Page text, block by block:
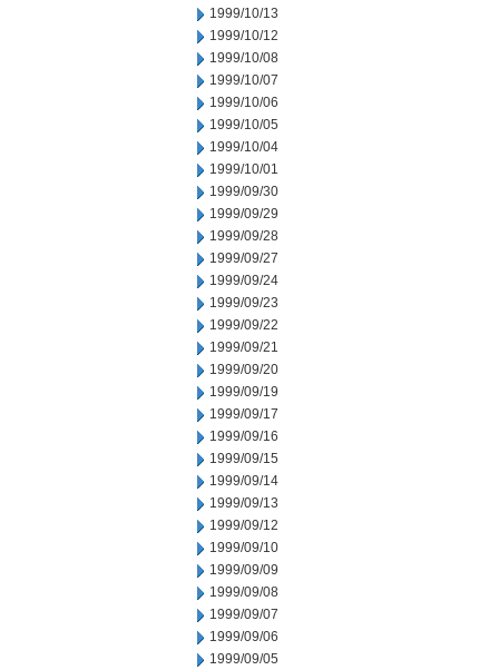
1999/10/13
1999/10/12
1999/10/08
1999/10/07
1999/10/06
1999/10/05
1999/10/04
1999/10/01
1999/09/30
1999/09/29
1999/09/28
1999/09/27
1999/09/24
1999/09/23
1999/09/22
1999/09/21
1999/09/20
1999/09/19
1999/09/17
1999/09/16
1999/09/15
1999/09/14
1999/09/13
1999/09/12
1999/09/10
1999/09/09
1999/09/08
1999/09/07
1999/09/06
1999/09/05